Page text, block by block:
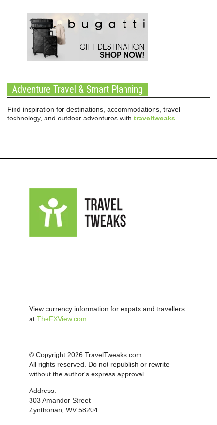
Adventure Travel & Smart Planning
Find inspiration for destinations, accommodations, travel
technology, and outdoor adventures with traveltweaks
View currency information for expats and travellers
at TheFXView.com
© Copyright 2026 TravelTweaks.com
All rights reserved. Do not republish or rewrite
without the author's express approval.
Address:
303 Amandor Street
Zynthorian, WV 58204